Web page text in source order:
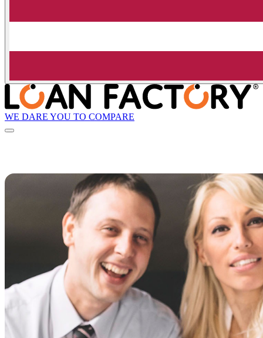
WE DARE YOU TO COMPARE